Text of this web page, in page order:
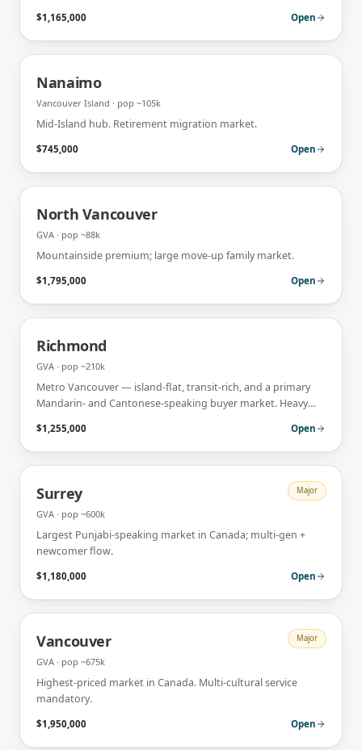
$1,165,000 Open
Nanaimo
Vancouver Island · pop ~105k
Mid-Island hub. Retirement migration market.
$745,000 Open
North Vancouver
GVA · pop ~88k
Mountainside premium; large move-up family market.
$1,795,000 Open
Richmond
GVA · pop ~210k
Metro Vancouver — island-flat, transit-rich, and a primary
Mandarin- and Cantonese-speaking buyer market. Heavy
$1,255,000 Open
Surrey Major
GVA · pop ~600k
Largest Punjabi-speaking market in Canada; multi-gen +
newcomer flow.
$1,180,000 Open
Vancouver Major
GVA · pop ~675k
Highest-priced market in Canada. Multi-cultural service
mandatory.
$1,950,000 Open